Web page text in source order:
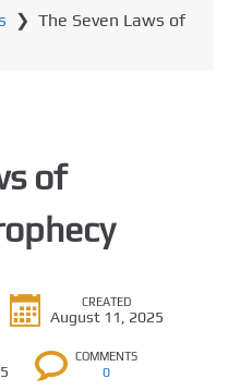
❯ The Seven Laws of
of
CREATED
August 11, 2025
COMMENTS
0